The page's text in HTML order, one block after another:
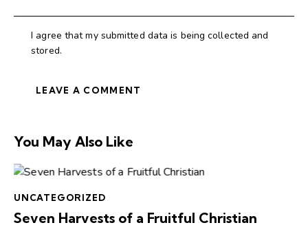
I agree that my submitted data is being collected and
stored.
You May Also Like
UNCATEGORIZED
Seven Harvests of a Fruitful Christian